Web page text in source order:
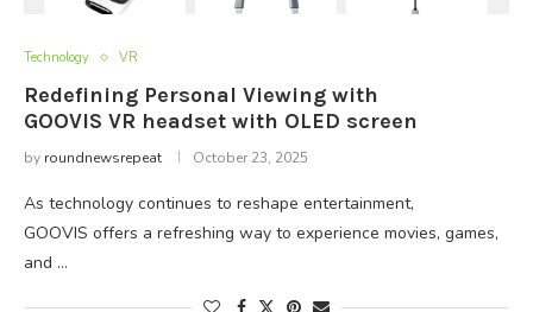
Technology VR
Redefining Personal Viewing with
GOOVIS VR headset with OLED screen
by roundnewsrepeat October 23, 2025
As technology continues to reshape entertainment,
GOOVIS offers a refreshing way to experience movies, games,
and …